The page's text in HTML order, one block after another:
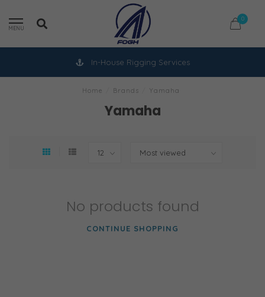
MENU
0
In-House Rigging Services
Home Brands Yamaha
Yamaha
No products found
CONTINUE SHOPPING